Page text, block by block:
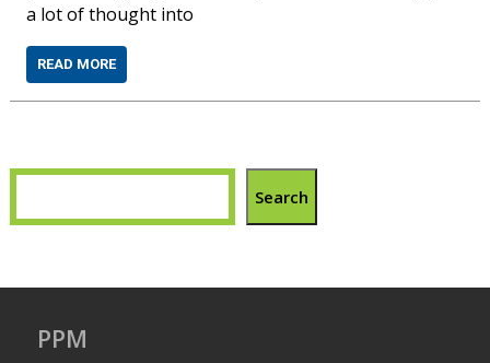
a lot of thought into
READ MORE
Search
PPM